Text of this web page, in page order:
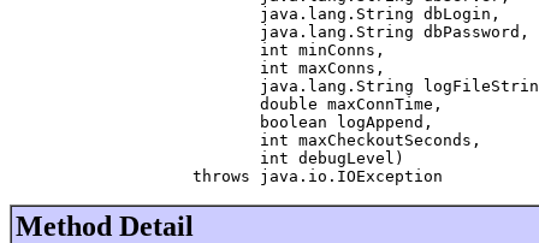
                          java.lang.String dbLogin,
                          java.lang.String dbPassword,
                          int minConns,
                          int maxConns,
java.lang.String
                          double maxConnTime,
                          boolean logAppend,
                          int maxCheckoutSeconds,
                          int debugLevel)
                   throws java.io.IOException
Method Detail